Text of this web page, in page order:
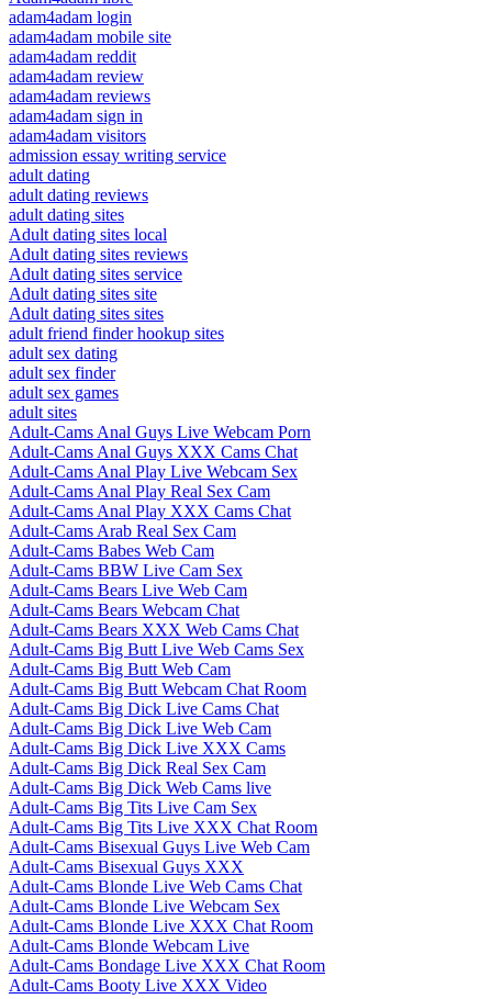
adam4adam login
adam4adam mobile site
adam4adam reddit
adam4adam review
adam4adam reviews
adam4adam sign in
adam4adam visitors
admission essay writing service
adult dating
adult dating reviews
adult dating sites
Adult dating sites local
Adult dating sites reviews
Adult dating sites service
Adult dating sites site
Adult dating sites sites
adult friend finder hookup sites
adult sex dating
adult sex finder
adult sex games
adult sites
Adult-Cams Anal Guys Live Webcam Porn
Adult-Cams Anal Guys XXX Cams Chat
Adult-Cams Anal Play Live Webcam Sex
Adult-Cams Anal Play Real Sex Cam
Adult-Cams Anal Play XXX Cams Chat
Adult-Cams Arab Real Sex Cam
Adult-Cams Babes Web Cam
Adult-Cams BBW Live Cam Sex
Adult-Cams Bears Live Web Cam
Adult-Cams Bears Webcam Chat
Adult-Cams Bears XXX Web Cams Chat
Adult-Cams Big Butt Live Web Cams Sex
Adult-Cams Big Butt Web Cam
Adult-Cams Big Butt Webcam Chat Room
Adult-Cams Big Dick Live Cams Chat
Adult-Cams Big Dick Live Web Cam
Adult-Cams Big Dick Live XXX Cams
Adult-Cams Big Dick Real Sex Cam
Adult-Cams Big Dick Web Cams live
Adult-Cams Big Tits Live Cam Sex
Adult-Cams Big Tits Live XXX Chat Room
Adult-Cams Bisexual Guys Live Web Cam
Adult-Cams Bisexual Guys XXX
Adult-Cams Blonde Live Web Cams Chat
Adult-Cams Blonde Live Webcam Sex
Adult-Cams Blonde Live XXX Chat Room
Adult-Cams Blonde Webcam Live
Adult-Cams Bondage Live XXX Chat Room
Adult-Cams Booty Live XXX Video